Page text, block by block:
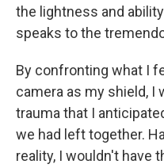
the lightness and
speaks to the
By confronting what I
camera as my shield, I
trauma that I
we had left together.
reality, I wouldn't have